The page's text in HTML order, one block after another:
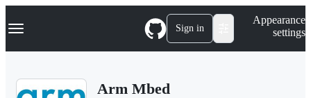
k
p
Navigation Menu Sign in
Appearance
settings
Arm Mbed